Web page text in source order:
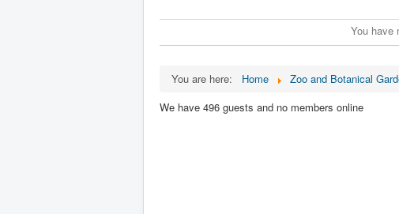
You have
You are here: Home Zoo and Botanical
We have 496 guests and no members online